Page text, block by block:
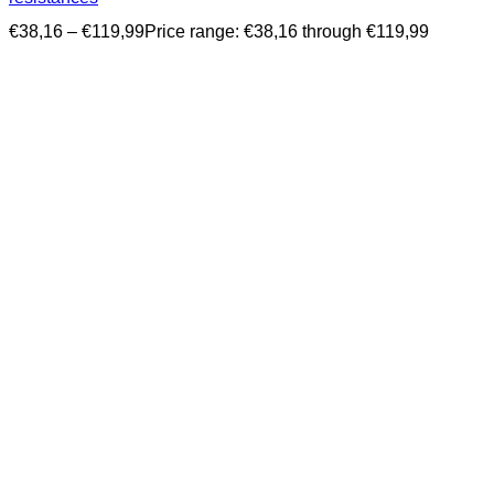
€38,16 – €119,99Price range: €38,16 through €119,99